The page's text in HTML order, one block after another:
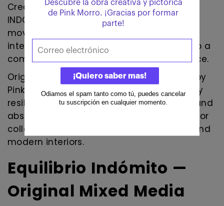
Created in Barcelona, Spain, EQUILIBRIO
INDÓMITO embodies the tension between
movement and balance, instinct and
intention, transforming raw expression into a
compelling contemporary visual experience.
Original contemporary abstract painting by
Pink Morro. Mixed media artwork inspired by
resilience, movement, emotional energy, and
abstract expressionism. A unique artwork for
collectors of contemporary abstract art and
modern interiors.
Equilibrio Indómito —
Original Mixed Media